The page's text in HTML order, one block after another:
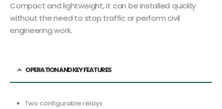
Compact and lightweight, it can be installed quickly
without the need to stop traffic or perform civil
engineering work.
OPERATION AND KEY FEATURES
Two configurable relays